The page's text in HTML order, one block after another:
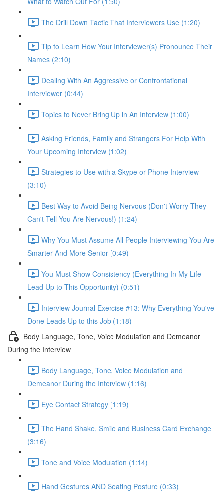
The Drill Down Tactic That Interviewers Use (1:20)
Tip to Learn How Your Interviewer(s) Pronounce Their
Names (2:10)
Dealing With An Aggressive or Confrontational
Interviewer (0:44)
Topics to Never Bring Up in An Interview (1:00)
Asking Friends, Family and Strangers For Help With
Your Upcoming Interview (1:02)
Strategies to Use with a Skype or Phone Interview
(3:10)
Best Way to Avoid Being Nervous (Don't Worry They
Can't Tell You Are Nervous!) (1:24)
Why You Must Assume All People Interviewing You Are
Smarter And More Senior (0:49)
You Must Show Consistency (Everything In My Life
Lead Up to This Opportunity) (0:51)
Interview Journal Exercise #13: Why Everything You've
Done Leads Up to this Job (1:18)
Body Language, Tone, Voice Modulation and Demeanor
During the Interview
Body Language, Tone, Voice Modulation and
Demeanor During the Interview (1:16)
Eye Contact Strategy (1:19)
The Hand Shake, Smile and Business Card Exchange
(3:16)
Tone and Voice Modulation (1:14)
Hand Gestures AND Seating Posture (0:33)